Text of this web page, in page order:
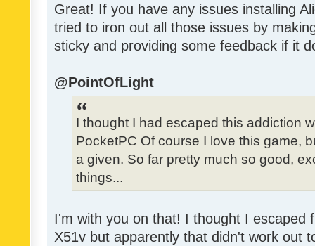
Great! If you have any issues installing
tried to iron out all those issues by
sticky and providing some feedback if it
@PointOfLight
I thought I had escaped this addiction
PocketPC Of course I love this game,
a given. So far pretty much so good,
things...
I'm with you on that! I thought I escaped
X51v but apparently that didn't work out